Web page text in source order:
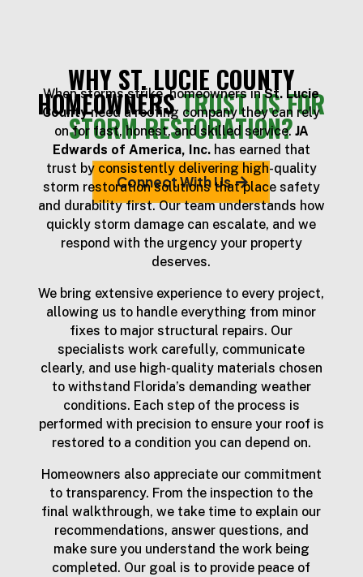
WHY ST. LUCIE COUNTY
HOMEOWNERSTRUST US FOR
STORM RESTORATION?
Connect With Us
When storms strike, homeowners inSt. Lucie
Countyneed a roofing company they can rely
on for fast, honest, and skilled service.JA
Edwards of America, Inc.has earned that
trust by consistently delivering high-quality
storm restoration solutions that place safety
and durability first. Our team understands how
quickly storm damage can escalate, and we
respond with the urgency your property
deserves.
We bring extensive experience to every project,
allowing us to handle everything from minor
fixes to major structural repairs. Our
specialists work carefully, communicate
clearly, and use high-quality materials chosen
to withstand Florida’s demanding weather
conditions. Each step of the process is
performed with precision to ensure your roof is
restored to a condition you can depend on.
Homeowners also appreciate our commitment
to transparency. From the inspection to the
final walkthrough, we take time to explain our
recommendations, answer questions, and
make sure you understand the work being
completed. Our goal is to provide peace of